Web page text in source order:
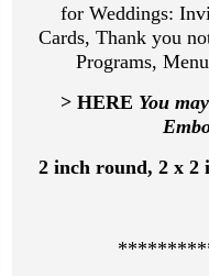
for Weddings:
Cards, Thank you
Programs,
> HERE You
2 inch round, 2 x 2